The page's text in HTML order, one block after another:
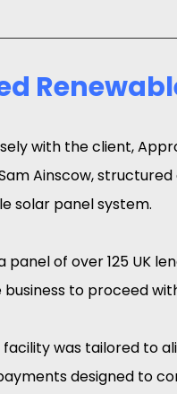
with the client,
Ainscow,
solar panel system.
panel of over 125 UK
business to proceed
was tailored to
designed to